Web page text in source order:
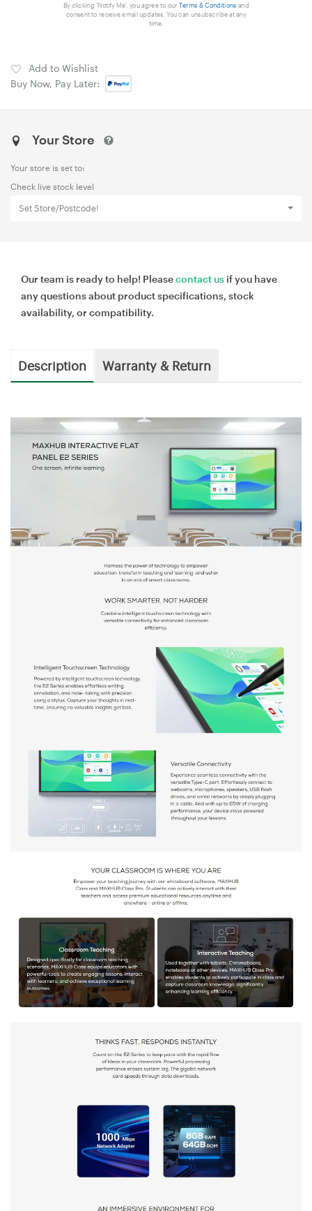
By clicking 'Notify Me', you agree to our Terms & Conditions and
consent to receive email updates. You can unsubscribe at any
time.
Add to Wishlist
Buy Now, Pay Later:
Your Store
Your store is set to:
Check live stock level
Set Store/Postcode!
Our team is ready to help! Pleasecontact us if you have
any questions about product specifications, stock
availability, or compatibility.
Description Warranty & Return